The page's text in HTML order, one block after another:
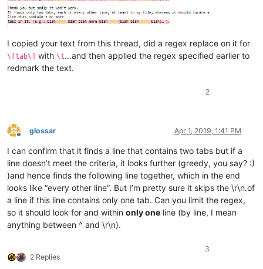
I copied your text from this thread, did a regex replace on it for
\[tab\] with \t…and then applied the regex specified earlier to
redmark the text.
2
Offline
glossar Apr 1, 2019, 1:41 PM
I can confirm that it finds a line that contains two tabs but if a
line doesn’t meet the criteria, it looks further (greedy, you say? :)
)and hence finds the following line together, which in the end
looks like “every other line”. But I’m pretty sure it skips the \r\n.of
a line if this line contains only one tab. Can you limit the regex,
so it should look for and within only one line (by line, I mean
anything between ^ and \r\n).
2 Replies
3